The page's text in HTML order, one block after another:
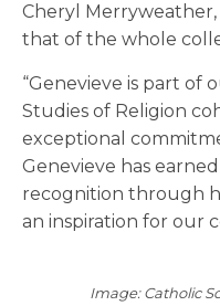
Cheryl
that of the whole
“Genevieve is part of
Studies of Religion
exceptional
Genevieve has
recognition through
an inspiration for our
Image: Catholic